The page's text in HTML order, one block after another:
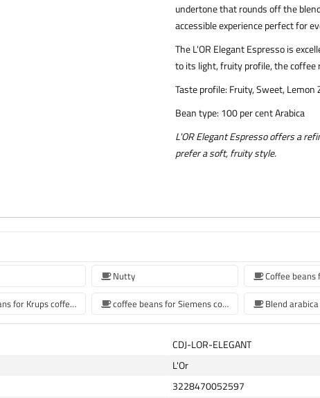
undertone that rounds off the
accessible experience perfect for
The L'OR Elegant Espresso is
to its light, fruity profile, the coffee
Taste profile: Fruity, Sweet,
Bean type: 100 per cent Arabica
L'OR Elegant Espresso offers a
prefer a soft, fruity style.
Nutty
Coffee beans for Krups coffee machine coffee beans for Siemens coffee machine Blend
CDJ-LOR-ELEGANT
L'Or
3228470052597